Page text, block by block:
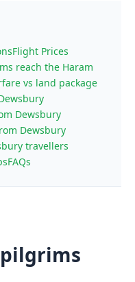
Flight Prices
reach the Haram
vs land package
Dewsbury
Dewsbury
travellers
FAQs